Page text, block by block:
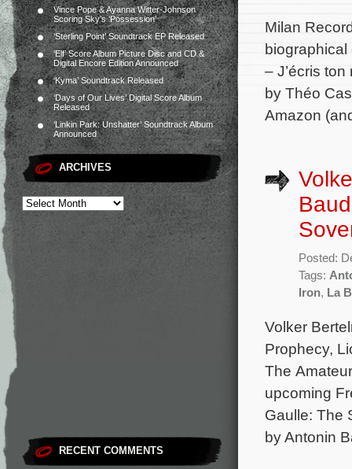
Vince Pope & Ayanna Witter-Johnson
Scoring Sky’s ‘Possession’
‘Sterling Point’ Soundtrack EP Released
‘Elf’ Score Album Picture Disc and CD &
Digital Encore Edition Announced
‘Kyma’ Soundtrack Released
‘Days of Our Lives’ Digital Score Album
Released
‘Linkin Park: Unshatter’ Soundtrack Album
Announced
ARCHIVES
RECENT COMMENTS
Milan
– J’écris
by Théo
Amazon
Posted:
Tags:
Iron, La
Volker
Prophecy,
The
upcoming
Gaulle: The
by Antonin